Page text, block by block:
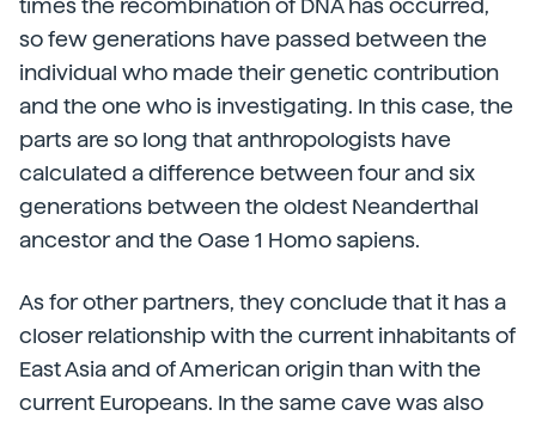
times the recombination of DNA has occurred,
so few generations have passed between the
individual who made their genetic contribution
and the one who is investigating. In this case, the
parts are so long that anthropologists have
calculated a difference between four and six
generations between the oldest Neanderthal
ancestor and the Oase 1 Homo sapiens.
As for other partners, they conclude that it has a
closer relationship with the current inhabitants of
East Asia and of American origin than with the
current Europeans. In the same cave was also